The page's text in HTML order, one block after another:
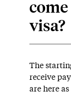
visa?
The
receive
are here